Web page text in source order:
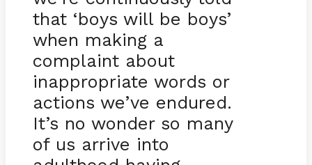
that ‘boys will be boys’
when making a
complaint about
inappropriate words or
actions we’ve endured.
It’s no wonder so many
of us arrive into